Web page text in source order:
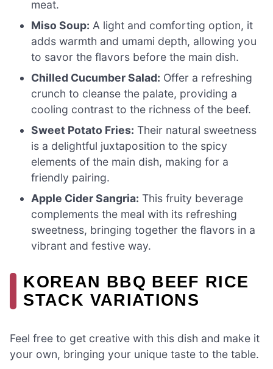
meat.
Miso Soup: A light and comforting option, it
adds warmth and umami depth, allowing you
to savor the flavors before the main dish.
Chilled Cucumber Salad: Offer a refreshing
crunch to cleanse the palate, providing a
cooling contrast to the richness of the beef.
Sweet Potato Fries: Their natural sweetness
is a delightful juxtaposition to the spicy
elements of the main dish, making for a
friendly pairing.
Apple Cider Sangria: This fruity beverage
complements the meal with its refreshing
sweetness, bringing together the flavors in a
vibrant and festive way.
KOREAN BBQ BEEF RICE
STACK VARIATIONS
Feel free to get creative with this dish and make it
your own, bringing your unique taste to the table.